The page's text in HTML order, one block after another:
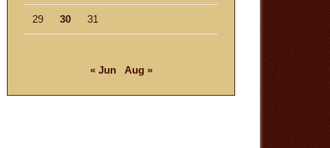
29 30 31
« Jun Aug »